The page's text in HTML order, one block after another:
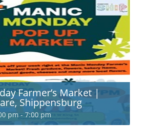
Farmer’s Market |
Shippensburg
pm -7:00 pm